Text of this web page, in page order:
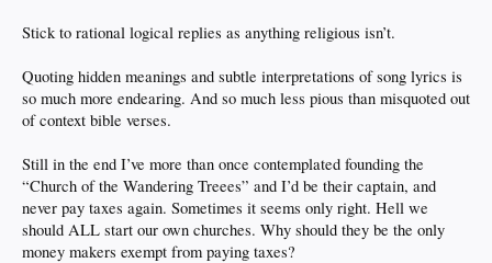
Stick to rational logical replies as anything religious isn’t.
Quoting hidden meanings and subtle interpretations of song lyrics is
so much more endearing. And so much less pious than misquoted out
of context bible verses.
Still in the end I’ve more than once contemplated founding the
“Church of the Wandering Treees” and I’d be their captain, and
never pay taxes again. Sometimes it seems only right. Hell we
should ALL start our own churches. Why should they be the only
money makers exempt from paying taxes?